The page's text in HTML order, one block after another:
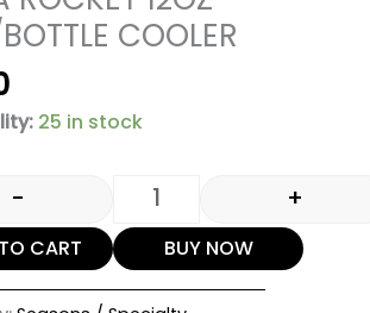
COOLER
25 in stock
- +
CART BUY NOW